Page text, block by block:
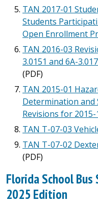
TAN 2017-01
Students
Open Enrollment
TAN 2016-03
3.0151 and 6A-
(PDF)
TAN 2015-01
Determination and
Revisions for 2015-
TAN T-07-03
TAN T-07-02
(PDF)
Florida School
2025 Edition